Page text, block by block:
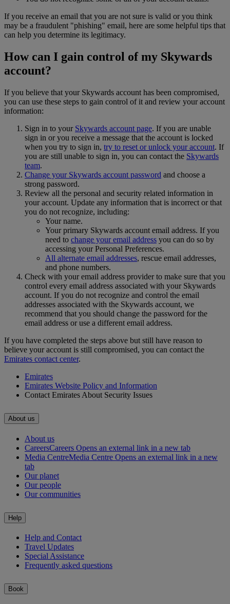
If you receive an email that you are not sure is valid or you think
may be a fraudulent "phishing" email, here are some helpful tips that
can help you determine its legitimacy.
How can I gain control of my Skywards
account?
If you believe that your Skywards account has been compromised,
you can use these steps to gain control of it and review your account
information:
Sign in to your Skywards account page. If you are unable
sign in or you receive a message that the account is locked
when you try to sign in, try to reset or unlock your account. If
you are still unable to sign in, you can contact the Skywards
team.
Change your Skywards account password and choose a
strong password.
Review all the personal and security related information in
your account. Update any information that is incorrect or that
you do not recognize, including:
Your name.
Your primary Skywards account email address. If you
need to change your email address you can do so by
accessing your Personal Preferences.
All alternate email addresses, rescue email addresses,
and phone numbers.
Check with your email address provider to make sure that you
control every email address associated with your Skywards
account. If you do not recognize and control the email
addresses associated with the Skywards account, we
recommend that you should change the password for the
email address or use a different email address.
If you have completed the steps above but still have reason to
believe your account is still compromised, you can contact the
Emirates contact center.
Emirates
Emirates Website Policy and Information
Contact Emirates About Security Issues
About us
About us
CareersCareers Opens an external link in a new tab
Media CentreMedia Centre Opens an external link in a new
tab
Our planet
Our people
Our communities
Help
Help and Contact
Travel Updates
Special Assistance
Frequently asked questions
Book